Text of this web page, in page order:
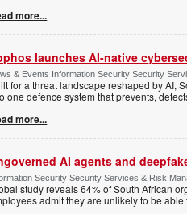
more...
launches AI-native
& Events Information Security Security
for a threat landscape reshaped by AI,
one defence system that prevents,
more...
AI agents and
Security Security Services & Risk
study reveals 64% of South African
admit they are unlikely to be